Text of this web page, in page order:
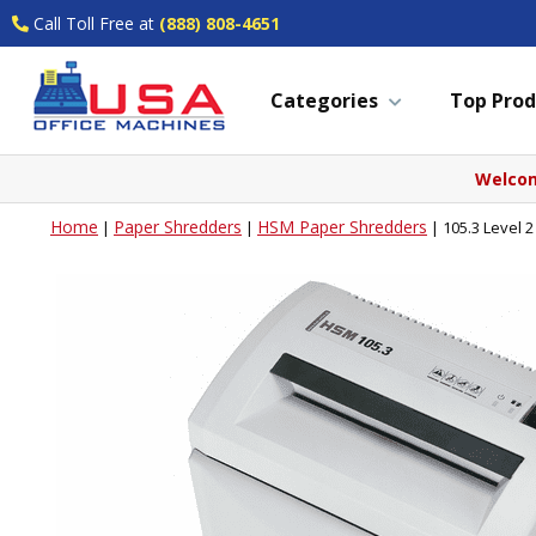
Call Toll Free at (888) 808-4651
Categories Top
Home | Paper Shredders | HSM Paper Shredders | 105.3 Level